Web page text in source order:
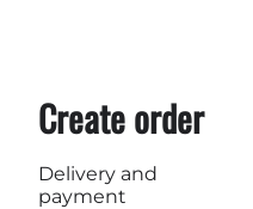
Create order
Delivery and
payment